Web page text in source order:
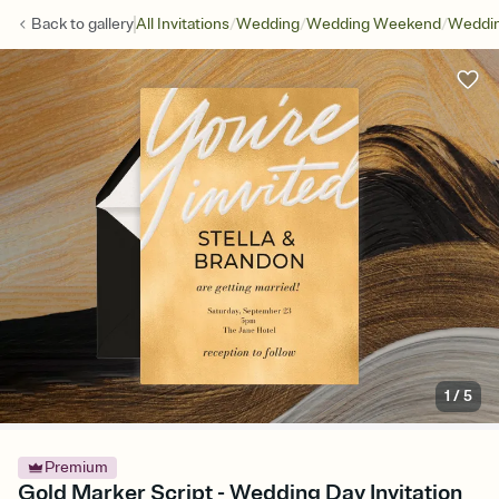
Back togalleryAll Invitations/Wedding/Wedding Weekend/
1 /5
Premium
Gold Marker Script - Wedding Day Invitation